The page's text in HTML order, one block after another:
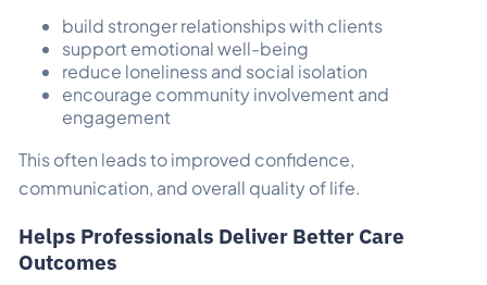
build stronger relationships with clients
support emotional well-being
reduce loneliness and social isolation
encourage community involvement and
engagement
This often leads to improved confidence,
communication, and overall quality of life.
Helps Professionals Deliver Better Care
Outcomes